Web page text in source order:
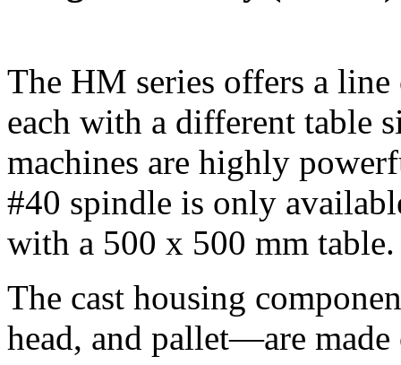
The HM series offers a
each with a different table
machines are highly
#40 spindle is only
with a 500 x 500 mm table.
The cast housing
head, and pallet—are